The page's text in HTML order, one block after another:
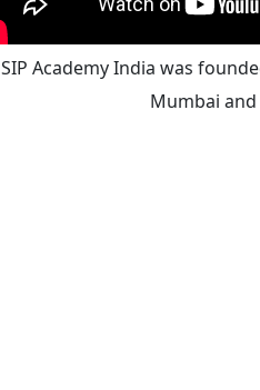
SIP Academy India was
Mumbai